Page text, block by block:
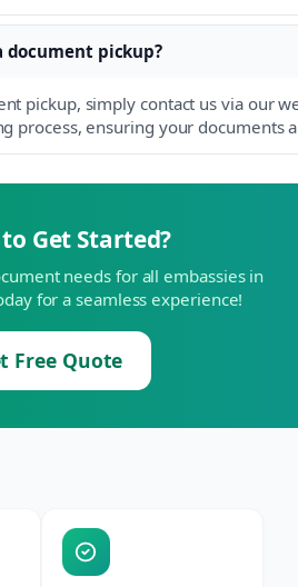
document pickup?
pickup, simply contact us via our
process, ensuring your documents
Get Started?
needs for all embassies in
for a seamless experience!
Free Quote